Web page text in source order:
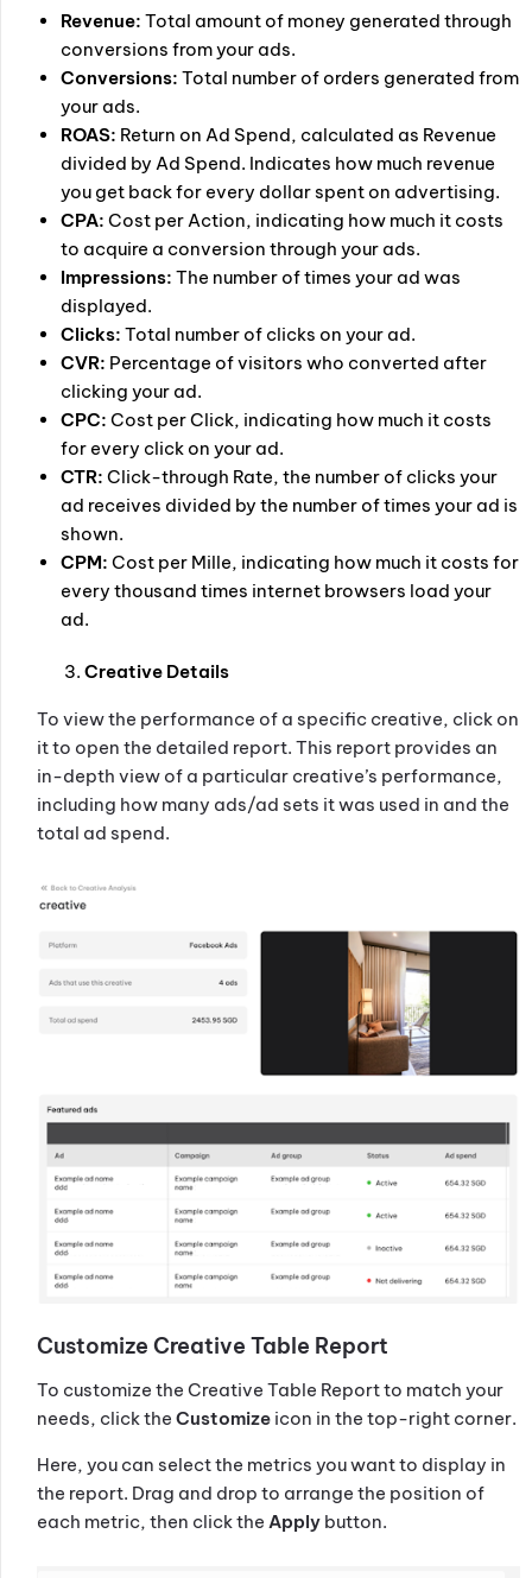
Revenue: Total amount of money generated through
conversions from your ads.
Conversions: Total number of orders generated from
your ads.
ROAS: Return on Ad Spend, calculated as Revenue
divided by Ad Spend. Indicates how much revenue
you get back for every dollar spent on advertising.
CPA: Cost per Action, indicating how much it costs
to acquire a conversion through your ads.
Impressions: The number of times your ad was
displayed.
Clicks: Total number of clicks on your ad.
CVR: Percentage of visitors who converted after
clicking your ad.
CPC: Cost per Click, indicating how much it costs
for every click on your ad.
CTR: Click-through Rate, the number of clicks your
ad receives divided by the number of times your ad is
shown.
CPM: Cost per Mille, indicating how much it costs for
every thousand times internet browsers load your
ad.
Creative Details
To view the performance of a specific creative, click on
it to open the detailed report. This report provides an
in-depth view of a particular creative’s performance,
including how many ads/ad sets it was used in and the
total ad spend.
Customize Creative Table Report
To customize the Creative Table Report to match your
needs, click the Customize icon in the top-right corner.
Here, you can select the metrics you want to display in
the report. Drag and drop to arrange the position of
each metric, then click the Apply button.